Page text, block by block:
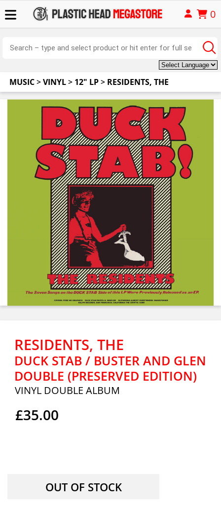
0
MUSIC>VINYL> 12" LP> RESIDENTS, THE
RESIDENTS, THE
DUCK STAB / BUSTER AND GLEN
DOUBLE (PRESERVED EDITION)
VINYL DOUBLE ALBUM
£35.00